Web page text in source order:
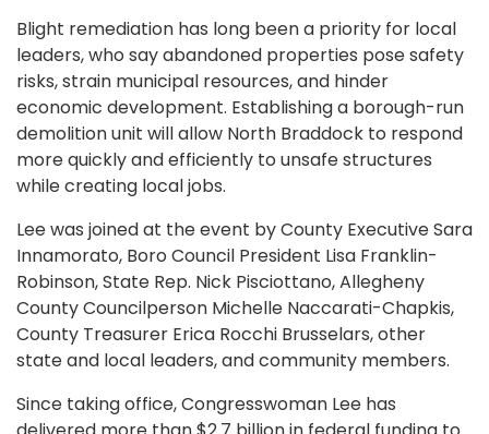
Blight remediation has long been a priority for local
leaders, who say abandoned properties pose safety
risks, strain municipal resources, and hinder
economic development. Establishing a borough-run
demolition unit will allow North Braddock to respond
more quickly and efficiently to unsafe structures
while creating local jobs.
Lee was joined at the event by County Executive Sara
Innamorato, Boro Council President Lisa Franklin-
Robinson, State Rep. Nick Pisciottano, Allegheny
County Councilperson Michelle Naccarati-Chapkis,
County Treasurer Erica Rocchi Brusselars, other
state and local leaders, and community members.
Since taking office, Congresswoman Lee has